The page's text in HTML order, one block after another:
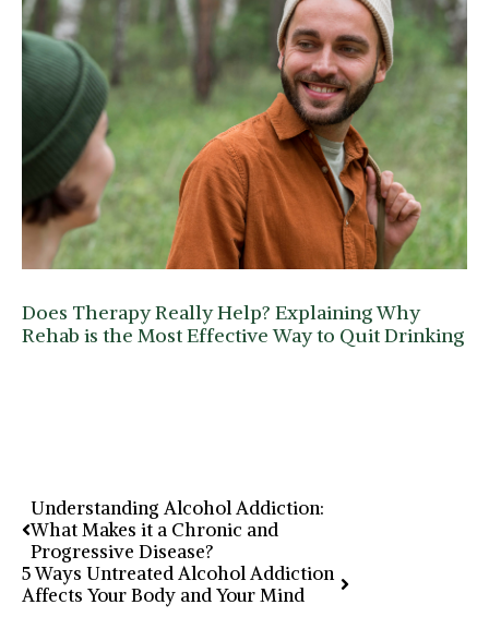
Does Therapy Really Help? Explaining Why
Rehab is the Most Effective Way to Quit Drinking
Understanding Alcohol Addiction:
What Makes it a Chronic and
Progressive Disease?
5 Ways Untreated Alcohol Addiction
Affects Your Body and Your Mind